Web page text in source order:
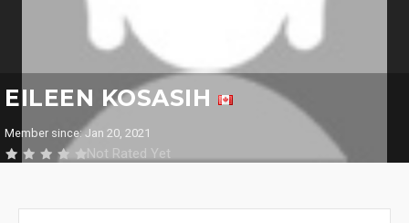
EILEEN KOSASIH
Member since: Jan 20, 2021
Not Rated Yet